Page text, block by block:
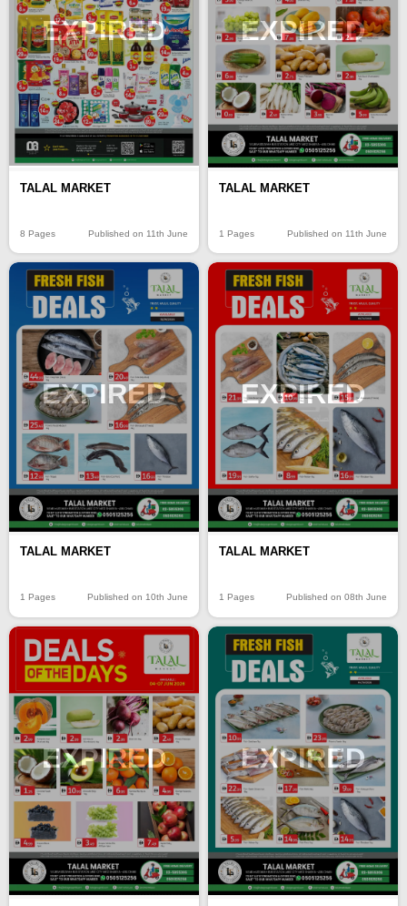
EXPIRED
TALAL MARKET
8 Pages Published on 11th June
EXPIRED
TALAL MARKET
1 Pages Published on 11th June
EXPIRED
TALAL MARKET
1 Pages Published on 10th June
EXPIRED
TALAL MARKET
1 Pages Published on 08th June
EXPIRED EXPIRED